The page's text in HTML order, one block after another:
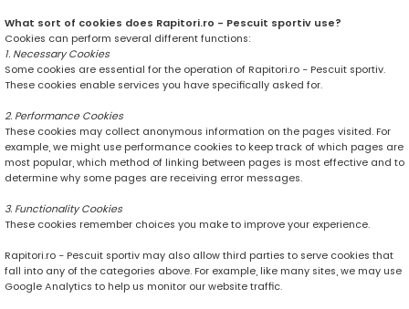
What sort of cookies does Rapitori.ro - Pescuit sportiv use?
Cookies can perform several different functions:
1. Necessary Cookies
Some cookies are essential for the operation of Rapitori.ro - Pescuit sportiv.
These cookies enable services you have specifically asked for.
2. Performance Cookies
These cookies may collect anonymous information on the pages visited. For
example, we might use performance cookies to keep track of which pages are
most popular, which method of linking between pages is most effective and to
determine why some pages are receiving error messages.
3. Functionality Cookies
These cookies remember choices you make to improve your experience.
Rapitori.ro - Pescuit sportiv may also allow third parties to serve cookies that
fall into any of the categories above. For example, like many sites, we may use
Google Analytics to help us monitor our website traffic.